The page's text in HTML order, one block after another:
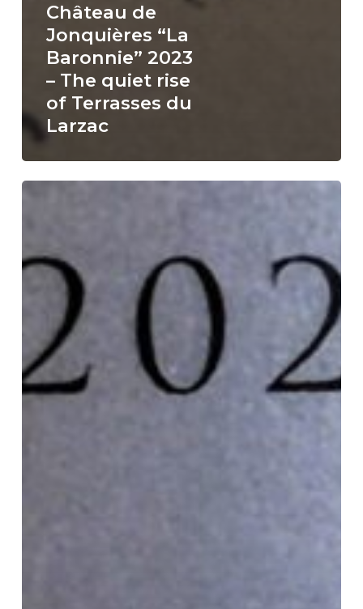
Château de
Jonquières “La
Baronnie” 2023
– The quiet rise
of Terrasses du
Larzac